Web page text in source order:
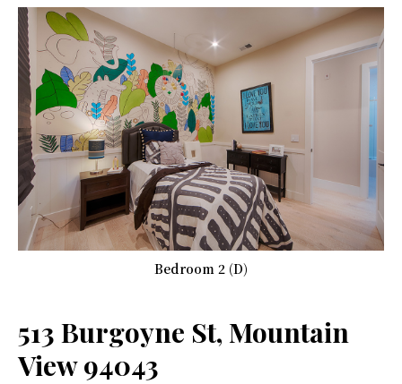
Bedroom 2 (D)
513 Burgoyne St, Mountain
View 94043